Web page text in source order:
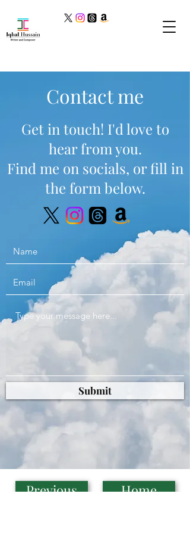
Contact me
Get in touch! I'd love to
hear from you.
Find me on socials, or fill in
the form below.
Submit
Previous Home